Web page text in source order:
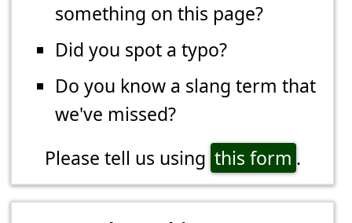
something on this page?
Did you spot a typo?
Do you know a slang term that
we've missed?
Please tell us using this form .